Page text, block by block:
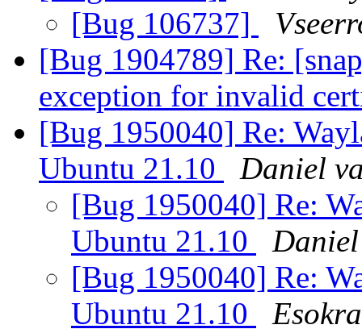
[Bug 106737]
[Bug 1904789] Re:
exception for invalid
[Bug 1950040] Re:
Ubuntu 21.10
Daniel
[Bug 1950040] Re:
Ubuntu 21.10
[Bug 1950040] Re:
Ubuntu 21.10